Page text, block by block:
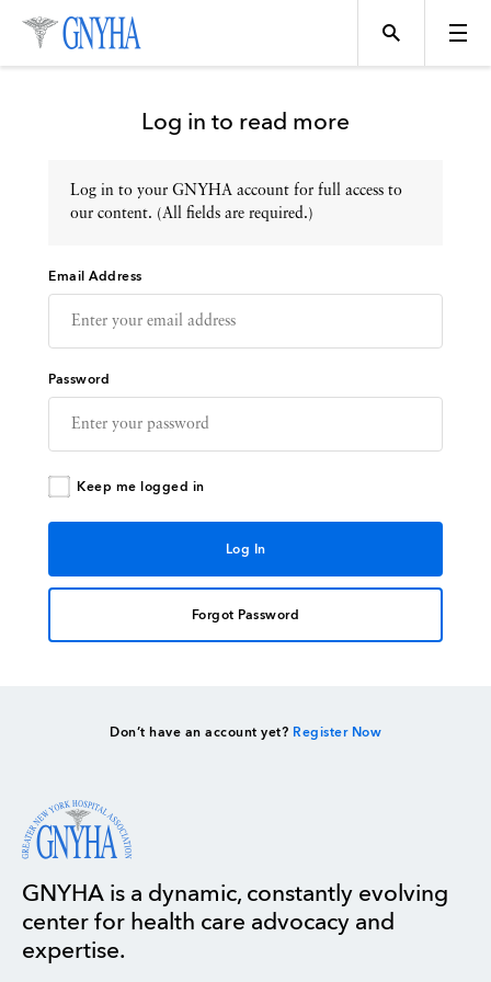
Topics
Events
Directory
Log in to read more
Log in to your GNYHA account for full access to
our content. (All fields are required.)
Email Address
Password
Keep me logged in
Forgot Password
Don’t have an account yet? Register Now
GNYHA is a dynamic, constantly evolving
center for health care advocacy and
expertise.